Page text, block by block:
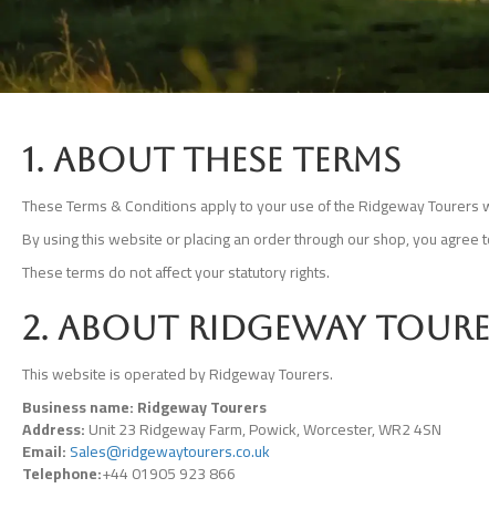
1. About these terms
These Terms & Conditions apply to your use of the Ridgeway
By using this website or placing an order through our shop, you
These terms do not affect your statutory rights.
2. About Ridgeway
This website is operated by Ridgeway Tourers.
Business name: Ridgeway Tourers
Address:Unit 23 Ridgeway Farm, Powick, Worcester, WR2 4SN
Email:Sales@ridgewaytourers.co.uk
Telephone:+44 01905 923 866